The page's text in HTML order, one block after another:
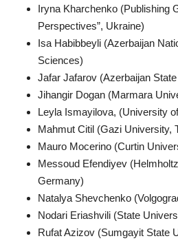
Iryna Kharchenko (Publishing
Perspectives”, Ukraine)
Isa Habibbeyli (Azerbaijan
Sciences)
Jafar Jafarov (Azerbaijan
Jihangir Dogan (Marmara
Leyla Ismayilova, (University
Mahmut Citil (Gazi University,
Mauro Mocerino (Curtin
Messoud Efendiyev
Germany)
Natalya Shevchenko
Nodari Eriashvili (State
Rufat Azizov (Sumgayit State